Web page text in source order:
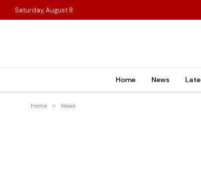
Saturday, August 8
Home News
Home » News